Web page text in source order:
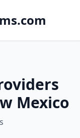
Mexico